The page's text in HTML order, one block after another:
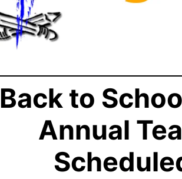
Back to
Annual